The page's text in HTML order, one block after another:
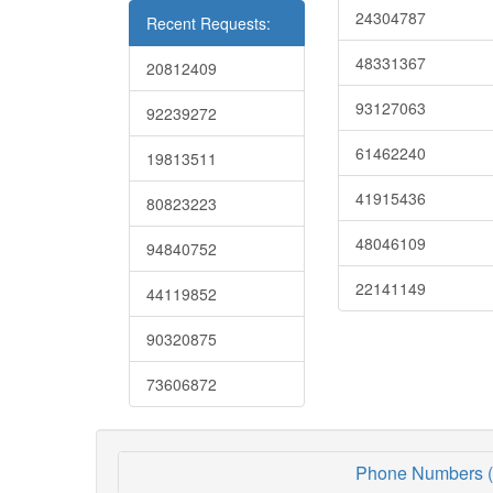
Recent Requests:
20812409
92239272
19813511
80823223
94840752
44119852
90320875
73606872
24304787
48331367
93127063
61462240
41915436
48046109
22141149
Phone Numbers